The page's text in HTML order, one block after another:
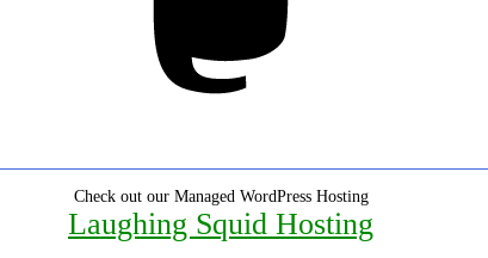
Check out our Managed WordPress Hosting
Laughing Squid Hosting